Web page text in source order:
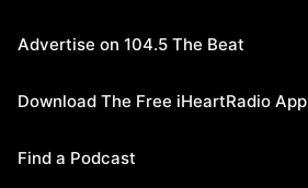
Advertise on 104.5 The Beat
Download The Free iHeartRadio App
Find a Podcast